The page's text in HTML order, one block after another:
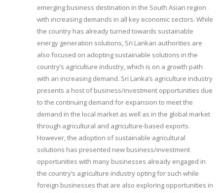
emerging business destination in the South Asian region
with increasing demands in all key economic sectors. While
the country has already turned towards sustainable
energy generation solutions, Sri Lankan authorities are
also focused on adopting sustainable solutions in the
country’s agriculture industry, which is on a growth path
with an increasing demand. Sri Lanka’s agriculture industry
presents a host of business/investment opportunities due
to the continuing demand for expansion to meet the
demand in the local market as well as in the global market
through agricultural and agriculture-based exports.
However, the adoption of sustainable agricultural
solutions has presented new business/investment
opportunities with many businesses already engaged in
the country’s agriculture industry opting for such while
foreign businesses that are also exploring opportunities in